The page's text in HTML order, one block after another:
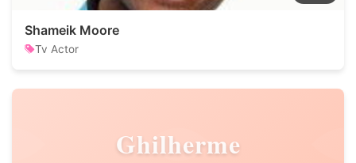
Shameik Moore
Tv Actor
Ghilherme